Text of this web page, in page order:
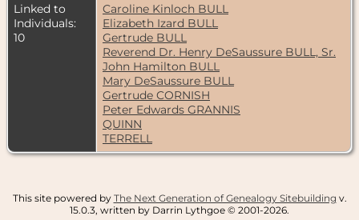
Linked to
Individuals:
10
Caroline Kinloch BULL
Elizabeth Izard BULL
Gertrude BULL
Reverend Dr. Henry DeSaussure BULL, Sr.
John Hamilton BULL
Mary DeSaussure BULL
Gertrude CORNISH
Peter Edwards GRANNIS
QUINN
TERRELL
This site powered by The Next Generation of Genealogy Sitebuilding v.
15.0.3, written by Darrin Lythgoe © 2001-2026.